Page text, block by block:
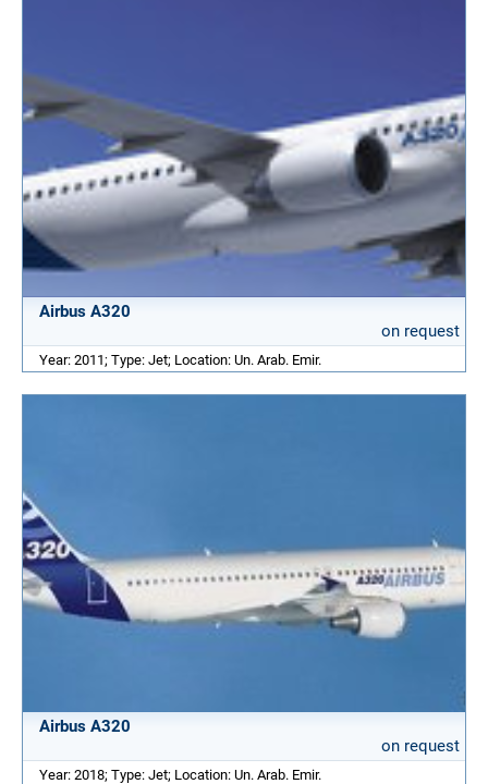
Airbus A320
on request
Year: 2011; Type: Jet; Location: Un. Arab. Emir.
Airbus A320
on request
Year: 2018; Type: Jet; Location: Un. Arab. Emir.